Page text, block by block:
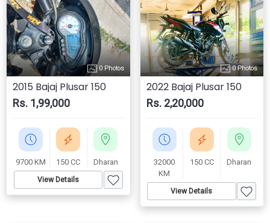
0 Photos
2015 Bajaj Plusar 150
Rs. 1,99,000
9700 KM 150 CC Dharan
View Details
0 Photos
2022 Bajaj Plusar 150
Rs. 2,20,000
32000
KM
150 CC Dharan
View Details